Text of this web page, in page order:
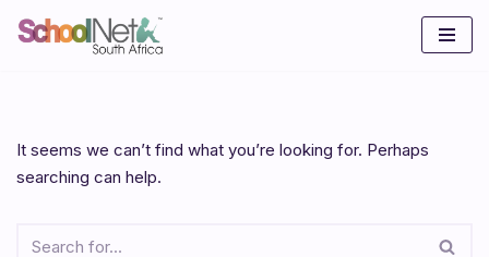
It seems we can’t find what you’re looking for. Perhaps
searching can help.